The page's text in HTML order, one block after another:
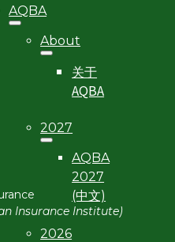
AQBA
About
关于
AQBA
2027
AQBA
2027
(中文)
2026
Insurance Institute)